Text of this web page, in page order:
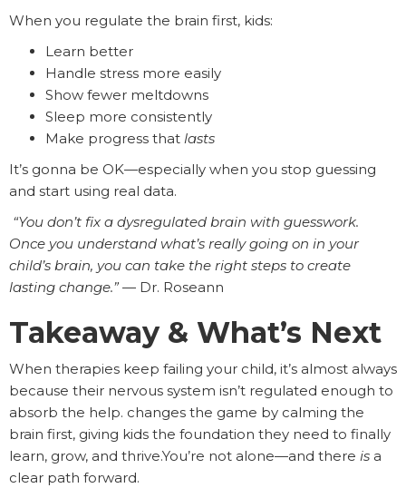
When you regulate the brain first, kids:
Learn better
Handle stress more easily
Show fewer meltdowns
Sleep more consistently
Make progress that lasts
It’s gonna be OK—especially when you stop guessing
and start using real data.
“You don’t fix a dysregulated brain with guesswork.
Once you understand what’s really going on in your
child’s brain, you can take the right steps to create
lasting change.” — Dr. Roseann
Takeaway & What’s Next
When therapies keep failing your child, it’s almost always
because their nervous system isn’t regulated enough to
absorb the help. changes the game by calming the
brain first, giving kids the foundation they need to finally
learn, grow, and thrive.You’re not alone—and there is a
clear path forward.